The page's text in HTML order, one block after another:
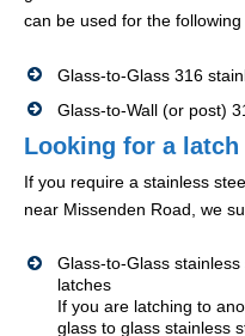
can be used for the
Glass-to-Glass 316
Glass-to-Wall (or post)
Looking for a
If you require a stainless
near Missenden Road, we
Glass-to-Glass
latches
If you are latching to
glass to glass stainless